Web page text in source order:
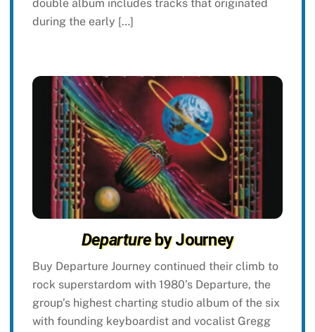
double album includes tracks that originated
during the early […]
Departureby Journey
Buy Departure Journey continued their climb to
rock superstardom with 1980’s Departure, the
group’s highest charting studio album of the six
with founding keyboardist and vocalist Gregg